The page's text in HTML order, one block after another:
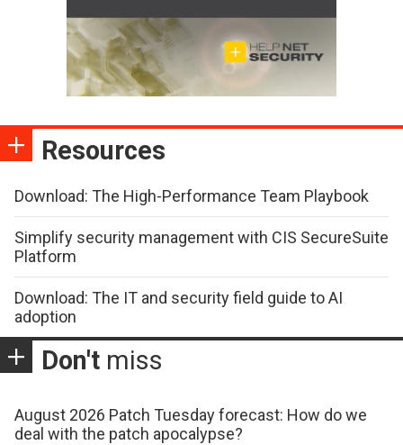
Resources
Download: The High-Performance Team Playbook
Simplify security management with CIS SecureSuite
Platform
Download: The IT and security field guide to AI
adoption
Don't miss
August 2026 Patch Tuesday forecast: How do we
deal with the patch apocalypse?